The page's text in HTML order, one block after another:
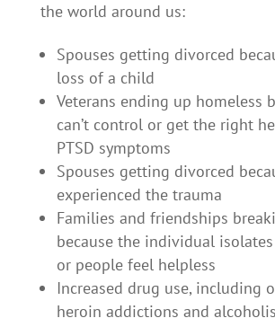
the world around us:
Spouses getting divorced
loss of a child
Veterans ending up homeless
can’t control or get the right
PTSD symptoms
Spouses getting divorced
experienced the trauma
Families and friendships
because the individual
or people feel helpless
Increased drug use, including
heroin addictions and